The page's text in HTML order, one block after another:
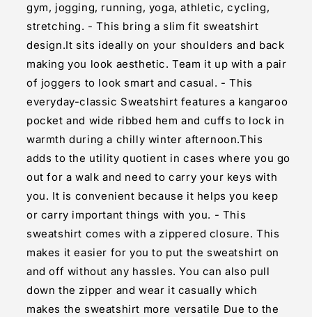
gym, jogging, running, yoga, athletic, cycling,
stretching. - This bring a slim fit sweatshirt
design.It sits ideally on your shoulders and back
making you look aesthetic. Team it up with a pair
of joggers to look smart and casual. - This
everyday-classic Sweatshirt features a kangaroo
pocket and wide ribbed hem and cuffs to lock in
warmth during a chilly winter afternoon.This
adds to the utility quotient in cases where you go
out for a walk and need to carry your keys with
you. It is convenient because it helps you keep
or carry important things with you. - This
sweatshirt comes with a zippered closure. This
makes it easier for you to put the sweatshirt on
and off without any hassles. You can also pull
down the zipper and wear it casually which
makes the sweatshirt more versatile Due to the